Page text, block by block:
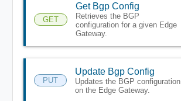
GET
Get Bgp Config
Retrieves the BGP
configuration for a given Edge
Gateway.
PUT
Update Bgp Config
Updates the BGP configuration
on the Edge Gateway.